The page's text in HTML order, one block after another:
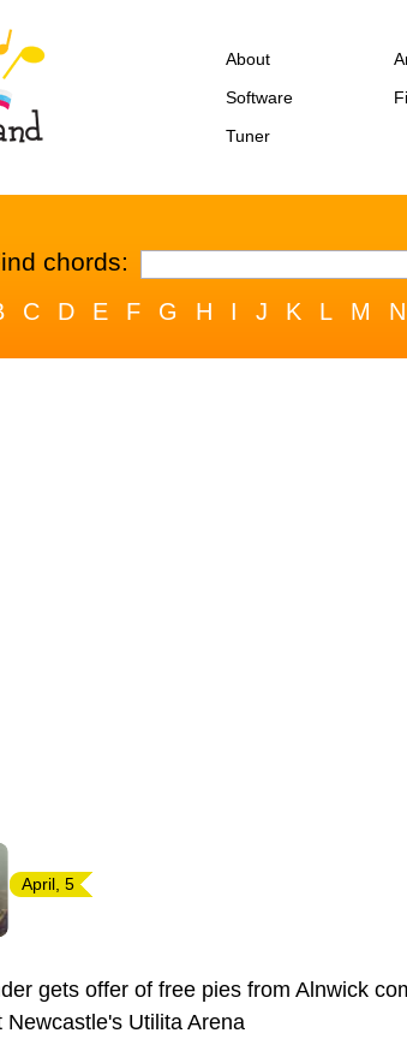
About
Software
Tuner
chords:
C D E F G H I J K L M N
April, 5
gets offer of free pies from Alnwick
Newcastle's Utilita Arena